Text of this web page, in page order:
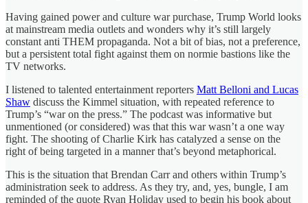
Having gained power and culture war purchase, Trump World looks
at mainstream media outlets and wonders why it’s still largely
constant anti THEM propaganda. Not a bit of bias, not a preference,
but a persistent total fight against them on normie bastions like the
TV networks.
I listened to talented entertainment reporters Matt Belloni and Lucas
Shaw discuss the Kimmel situation, with repeated reference to
Trump’s “war on the press.” The podcast was informative but
unmentioned (or considered) was that this war wasn’t a one way
fight. The shooting of Charlie Kirk has catalyzed a sense on the
right of being targeted in a manner that’s beyond metaphorical.
This is the situation that Brendan Carr and others within Trump’s
administration seek to address. As they try, and, yes, bungle, I am
reminded of the quote Ryan Holiday used to begin his book about